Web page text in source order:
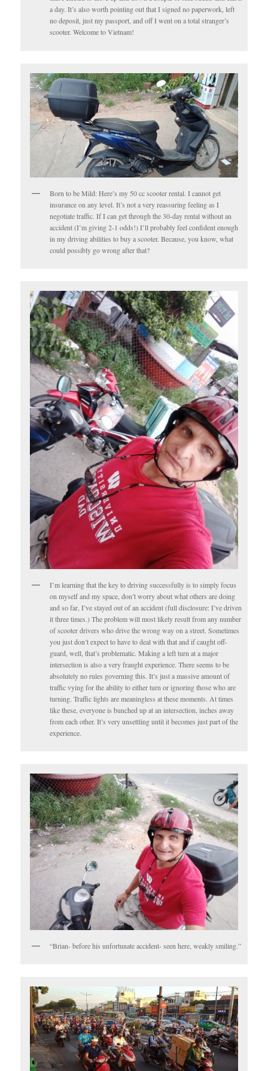
a day. It’s also worth pointing out that I signed no paperwork, left
no deposit, just my passport, and off I went on a total stranger’s
scooter. Welcome to Vietnam!
Born to be Mild: Here’s my 50 cc scooter rental. I cannot get
insurance on any level. It’s not a very reassuring feeling as I
negotiate traffic. If I can get through the 30-day rental without an
accident (I’m giving 2-1 odds!) I’ll probably feel confident enough
in my driving abilities to buy a scooter. Because, you know, what
could possibly go wrong after that?
I’m learning that the key to driving successfully is to simply focus
on myself and my space, don’t worry about what others are doing
and so far, I’ve stayed out of an accident (full disclosure: I’ve driven
it three times.) The problem will most likely result from any number
of scooter drivers who drive the wrong way on a street. Sometimes
you just don’t expect to have to deal with that and if caught off-
guard, well, that’s problematic. Making a left turn at a major
intersection is also a very fraught experience. There seems to be
absolutely no rules governing this. It’s just a massive amount of
traffic vying for the ability to either turn or ignoring those who are
turning. Traffic lights are meaningless at these moments. At times
like these, everyone is bunched up at an intersection, inches away
from each other. It’s very unsettling until it becomes just part of the
experience.
“Brian- before his unfortunate accident- seen here, weakly smiling.”